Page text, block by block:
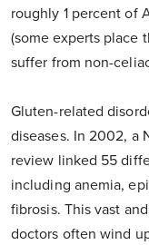
roughly 1 percent of
(some experts place
suffer from non-
Gluten-related
diseases. In 2002, a
review linked 55
including anemia,
fibrosis. This vast
doctors often wind